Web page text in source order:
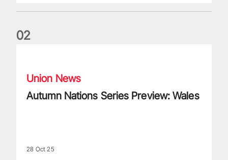
02
Union News
Autumn Nations Series Preview: Wales
28 Oct 25